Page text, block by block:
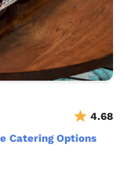
4.68
Catering Options